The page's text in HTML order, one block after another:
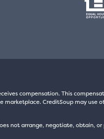
compensation. This
marketplace. CreditSoup may use
not arrange, negotiate, obtain, or